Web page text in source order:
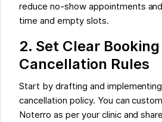
reduce no-show appointments
time and empty slots.
2. Set Clear
Cancellation Rules
Start by drafting and
cancellation policy. You can
Noterro as per your clinic and